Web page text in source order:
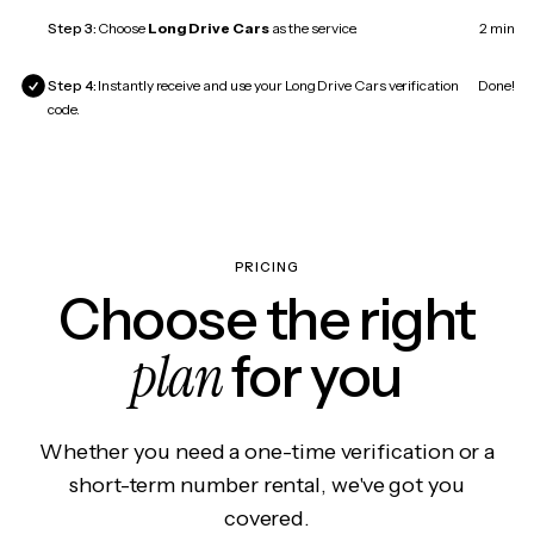
Step 3: Choose Long Drive Carsas the service. 2 min
Step 4: Instantly receive and use your Long Drive Cars verification
code.
Done!
PRICING
Choose the right
planfor you
Whether you need a one-time verification or a
short-term number rental, we've got you
covered.